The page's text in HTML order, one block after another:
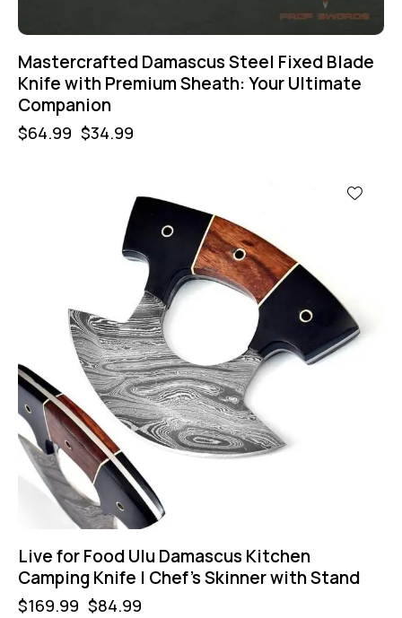
Mastercrafted Damascus Steel Fixed Blade
Knife with Premium Sheath: Your Ultimate
Companion
$64.99 $34.99
Live for Food Ulu Damascus Kitchen
Camping Knife | Chef’s Skinner with Stand
$169.99 $84.99